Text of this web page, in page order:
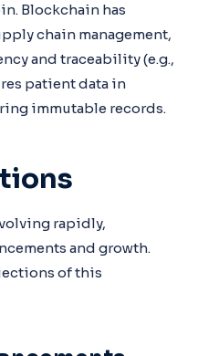
Blockchain has
chain management,
and traceability (e.g.,
patient data in
immutable records.
rapidly,
and growth.
of this